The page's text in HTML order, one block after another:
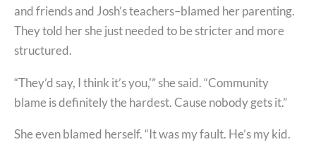
and friends and Josh’s teachers–blamed her parenting.
They told her she just needed to be stricter and more
structured.
“They’d say, I think it’s you,'” she said. “Community
blame is definitely the hardest. Cause nobody gets it.”
She even blamed herself. “It was my fault. He’s my kid.